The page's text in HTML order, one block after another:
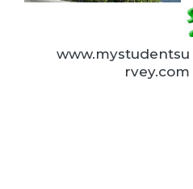
www.mystudentsu
rvey.com